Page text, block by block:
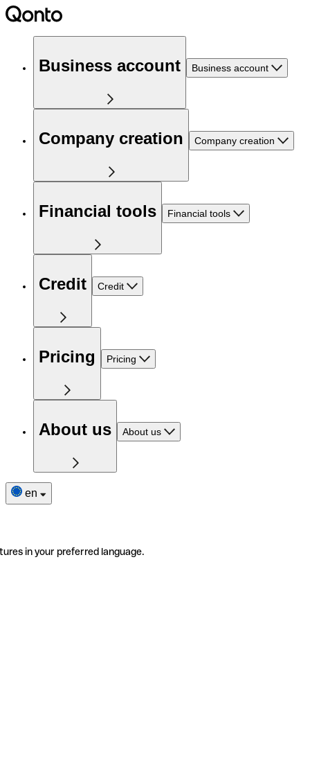
Business account Business account
Company creation Company creation
Financial tools Financial tools
Credit Credit
Pricing Pricing
About us About us
en
in your preferred language.